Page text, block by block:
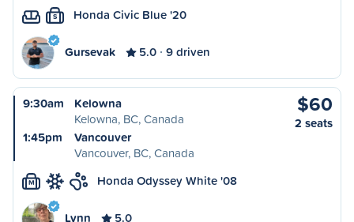
S Honda Civic Blue '20
Gursevak 5.0 9 driven
9:30am
Kelowna
Kelowna, BC, Canada
1:45pm
Vancouver
Vancouver, BC, Canada
$60
2 seats
M Honda Odyssey White '08
Lynn 5.0